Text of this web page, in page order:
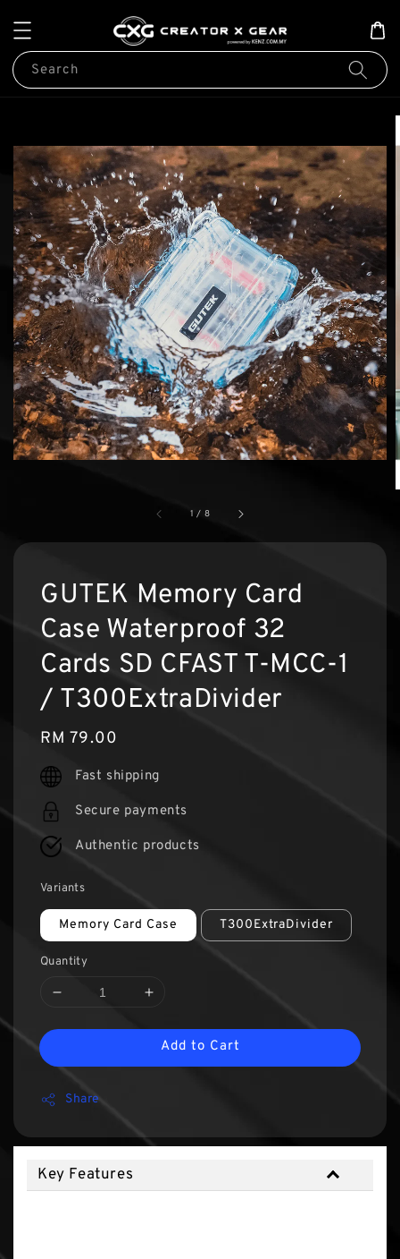
Search
1 / 8
GUTEK Memory Card
Case Waterproof 32
Cards SD CFAST T-MCC-1
/ T300ExtraDivider
Regular
price
RM 79.00
Fast shipping
Secure payments
Authentic products
Variants
Memory Card Case T300ExtraDivider
Quantity
Add to Cart
Share
Key Features